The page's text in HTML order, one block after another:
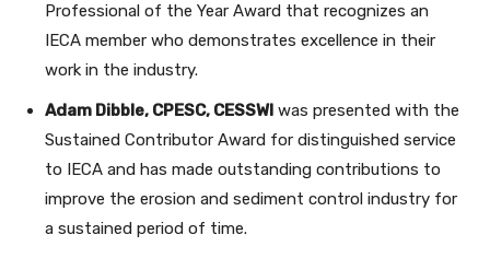
Professional of the Year Award that recognizes an
IECA member who demonstrates excellence in their
work in the industry.
Adam Dibble, CPESC, CESSWI was presented with the
Sustained Contributor Award for distinguished service
to IECA and has made outstanding contributions to
improve the erosion and sediment control industry for
a sustained period of time.